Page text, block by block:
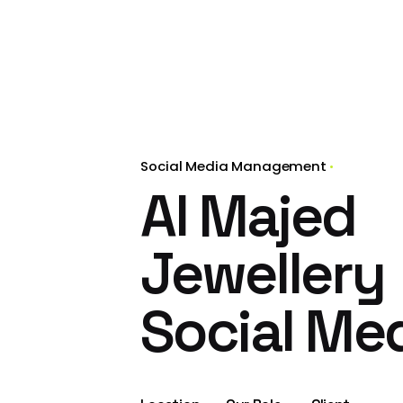
Social Media Management
Al Majed
Jewellery
Social